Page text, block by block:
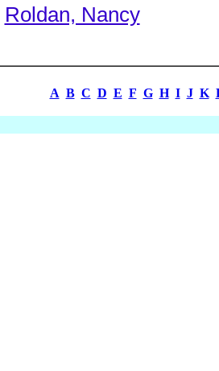
Roldan, Nancy
A B C D E F G H I J K